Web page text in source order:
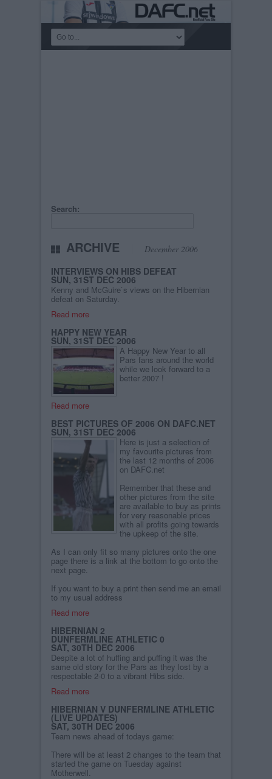
Search:
ARCHIVE December 2006
INTERVIEWS ON HIBS DEFEAT
SUN, 31ST DEC 2006
Kenny and McGuire`s views on the Hibernian
defeat on Saturday.
Read more
HAPPY NEW YEAR
SUN, 31ST DEC 2006
A Happy New Year to all
Pars fans around the world
while we look forward to a
better 2007 !
Read more
BEST PICTURES OF 2006 ON DAFC.NET
SUN, 31ST DEC 2006
Here is just a selection of
my favourite pictures from
the last 12 months of 2006
on DAFC.net
Remember that these and
other pictures from the site
are available to buy as prints
for very reasonable prices
with all profits going towards
the upkeep of the site.
As I can only fit so many pictures onto the one
page there is a link at the bottom to go onto the
next page.
If you want to buy a print then send me an email
to my usual address
Read more
HIBERNIAN 2
DUNFERMLINE ATHLETIC 0
SAT, 30TH DEC 2006
Despite a lot of huffing and puffing it was the
same old story for the Pars as they lost by a
respectable 2-0 to a vibrant Hibs side.
Read more
HIBERNIAN V DUNFERMLINE ATHLETIC
(LIVE UPDATES)
SAT, 30TH DEC 2006
Team news ahead of todays game:
There will be at least 2 changes to the team that
started the game on Tuesday against
Motherwell.